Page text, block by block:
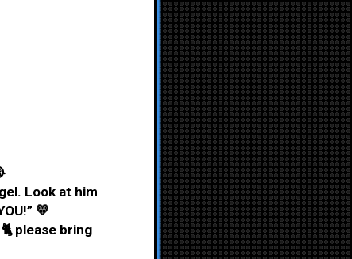
Look at him
💛
please bring